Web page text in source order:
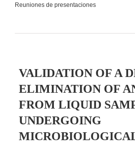
Reuniones de presentaciones
VALIDATION OF A
ELIMINATION OF
FROM LIQUID
UNDERGOING